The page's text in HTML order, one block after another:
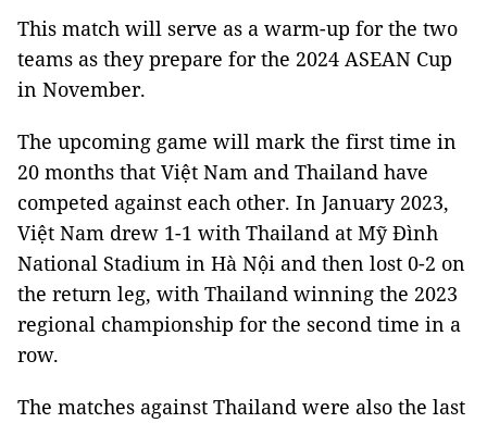
This match will serve as a warm-up for the two
teams as they prepare for the 2024 ASEAN Cup
in November.
The upcoming game will mark the first time in
20 months that Việt Nam and Thailand have
competed against each other. In January 2023,
Việt Nam drew 1-1 with Thailand at Mỹ Đình
National Stadium in Hà Nội and then lost 0-2 on
the return leg, with Thailand winning the 2023
regional championship for the second time in a
row.
The matches against Thailand were also the last